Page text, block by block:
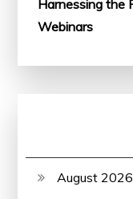
Harnessing the
Webinars
August 2026